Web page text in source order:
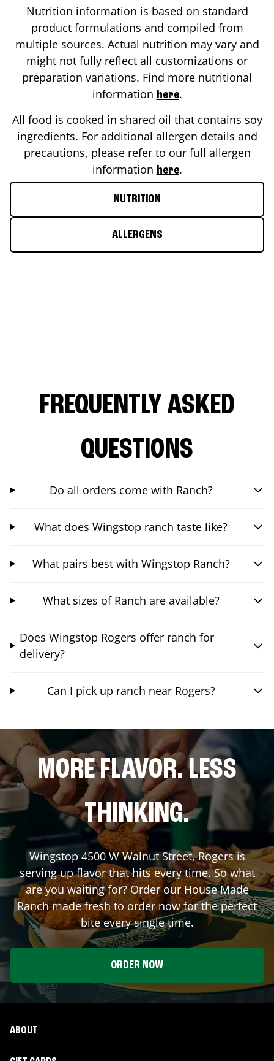
Nutrition information is based on standard
product formulations and compiled from
multiple sources. Actual nutrition may vary and
might not fully reflect all customizations or
preparation variations. Find more nutritional
information here.
All food is cooked in shared oil that contains soy
ingredients. For additional allergen details and
precautions, please refer to our full allergen
information here.
NUTRITION
ALLERGENS
FREQUENTLY ASKED
QUESTIONS
Do all orders come with Ranch?
What does Wingstop ranch taste like?
What pairs best with Wingstop Ranch?
What sizes of Ranch are available?
Does Wingstop Rogers offer ranch for
delivery?
Can I pick up ranch near Rogers?
MORE FLAVOR. LESS
THINKING.
Wingstop4500 W Walnut Street,Rogersis
serving up flavor that hits every time. So what
are you waiting for? Order our House Made
Ranch made fresh to order now for the perfect
bite every single time.
ORDER NOW
ABOUT